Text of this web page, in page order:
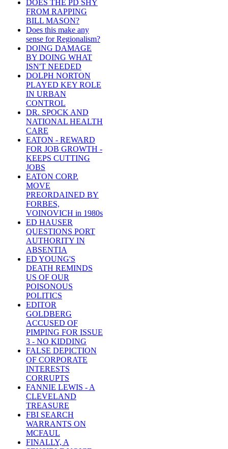
DOES THE PD SHY
FROM RAPPING
BILL MASON?
Does this make any
sense for Regionalism?
DOING DAMAGE
BY DOING WHAT
ISN'T NEEDED
DOLPH NORTON
PLAYED KEY ROLE
IN URBAN
CONTROL
DR. SPOCK AND
NATIONAL HEALTH
CARE
EATON - REWARD
FOR JOB GROWTH -
KEEPS CUTTING
JOBS
EATON CORP.
MOVE
PREORDAINED BY
FORBES,
VOINOVICH in 1980s
ED HAUSER
QUESTIONS PORT
AUTHORITY IN
ABSENTIA
ED YOUNG'S
DEATH REMINDS
US OF OUR
POISONOUS
POLITICS
EDITOR
GOLDBERG
ACCUSED OF
PIMPING FOR ISSUE
3 - NO KIDDING
FALSE DEPICTION
OF CORPORATE
INTERESTS
CORRUPTS
FANNIE LEWIS - A
CLEVELAND
TREASURE
FBI SEARCH
WARRANTS ON
MCFAUL
FINALLY, A